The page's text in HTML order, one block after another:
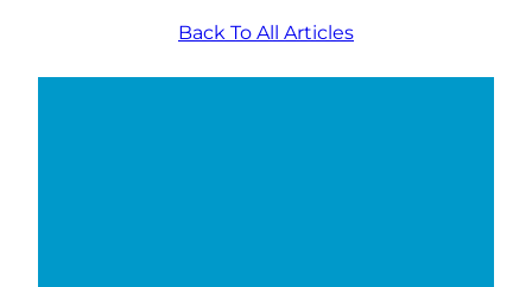
Back To All Articles